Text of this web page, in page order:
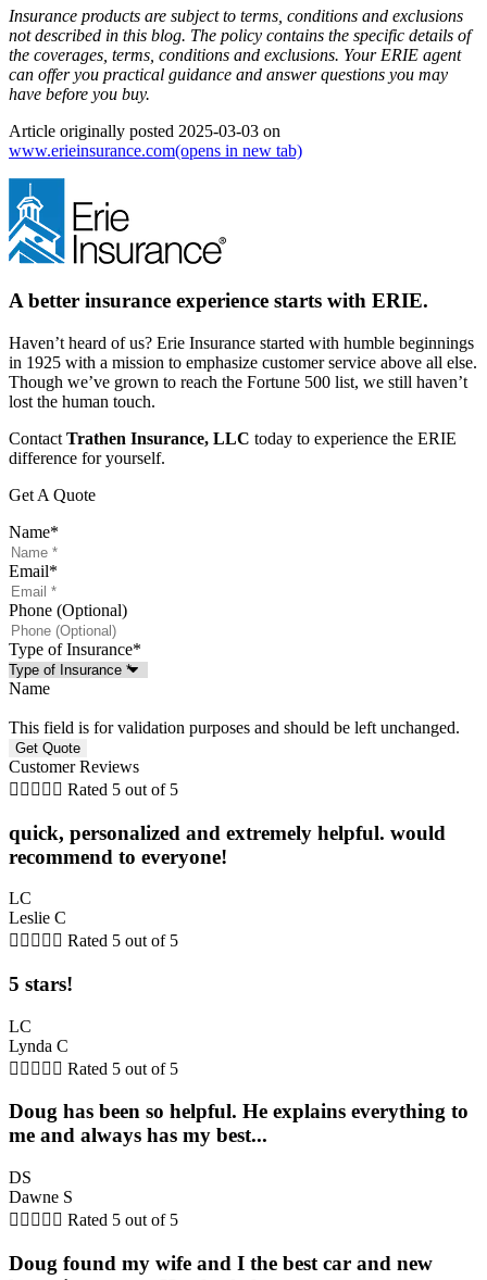
Insurance products are subject to terms, conditions and exclusions
not described in this blog. The policy contains the specific details of
the coverages, terms, conditions and exclusions. Your ERIE agent
can offer you practical guidance and answer questions you may
have before you buy.
Article originally posted 2025-03-03 on
www.erieinsurance.com(opens in new tab)
A better insurance experience starts with ERIE.
Haven’t heard of us? Erie Insurance started with humble beginnings
in 1925 with a mission to emphasize customer service above all else.
Though we’ve grown to reach the Fortune 500 list, we still haven’t
lost the human touch.
Contact Trathen Insurance, LLC today to experience the ERIE
difference for yourself.
Get A Quote
Name*
Email*
Phone (Optional)
Type of Insurance*
Name
This field is for validation purposes and should be left unchanged.
Customer Reviews
     Rated 5 out of 5
quick, personalized and extremely helpful. would
recommend to everyone!
LC
Leslie C
     Rated 5 out of 5
5 stars!
LC
Lynda C
     Rated 5 out of 5
Doug has been so helpful. He explains everything to
me and always has my best...
DS
Dawne S
     Rated 5 out of 5
Doug found my wife and I the best car and new